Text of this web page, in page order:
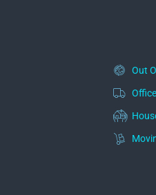
Out